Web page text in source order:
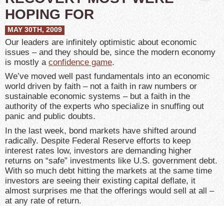
HOPING FOR
MAY 30TH, 2009
Our leaders are infinitely optimistic about economic
issues – and they should be, since the modern economy
is mostly a confidence game.
We’ve moved well past fundamentals into an economic
world driven by faith – not a faith in raw numbers or
sustainable economic systems – but a faith in the
authority of the experts who specialize in snuffing out
panic and public doubts.
In the last week, bond markets have shifted around
radically. Despite Federal Reserve efforts to keep
interest rates low, investors are demanding higher
returns on “safe” investments like U.S. government debt.
With so much debt hitting the markets at the same time
investors are seeing their existing capital deflate, it
almost surprises me that the offerings would sell at all –
at any rate of return.